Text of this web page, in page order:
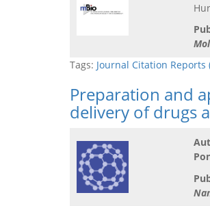
Tags: Journal Citation Reports
Preparation and
delivery of drugs